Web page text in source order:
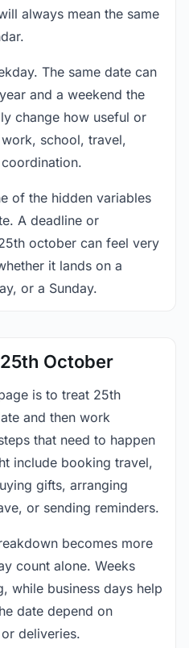
always mean the same
The same date can
and a weekend the
change how useful or
school, travel,
of the hidden variables
A deadline or
october can feel very
it lands on a
or a Sunday.
October
is to treat 25th
and then work
that need to happen
include booking travel,
gifts, arranging
or sending reminders.
becomes more
count alone. Weeks
while business days help
date depend on
deliveries.